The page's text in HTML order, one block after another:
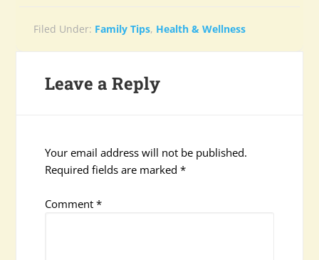
Filed Under: Family Tips, Health & Wellness
Leave a Reply
Your email address will not be published.
Required fields are marked*
Comment*